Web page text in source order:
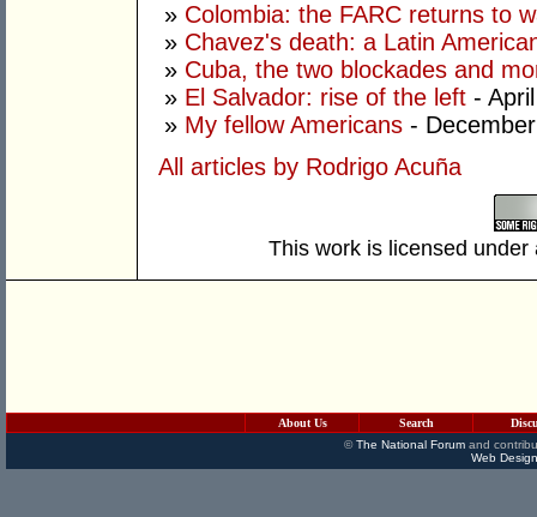
» Colombia: the FARC returns to
» Chavez's death: a Latin
» Cuba, the two blockades and
» El Salvador: rise of the left -
» My fellow Americans -
All articles by Rodrigo Acuña
This work is licensed
About Us Search
©The National Forumand
Web